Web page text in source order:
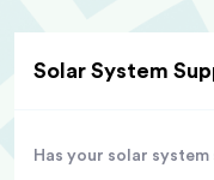
Solar System
Has your solar